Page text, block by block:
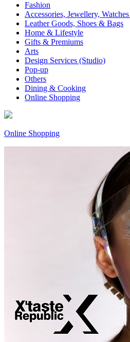
Fashion
Accessories, Jewellery,
Leather Goods, Shoes & Bags
Home & Lifestyle
Gifts & Premiums
Arts
Design Services (Studio)
Pop-up
Others
Dining & Cooking
Online Shopping
Online Shopping